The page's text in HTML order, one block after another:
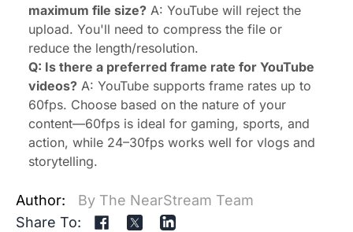
maximum file size? A: YouTube will reject the
upload. You'll need to compress the file or
reduce the length/resolution.
Q: Is there a preferred frame rate for YouTube
videos? A: YouTube supports frame rates up to
60fps. Choose based on the nature of your
content—60fps is ideal for gaming, sports, and
action, while 24–30fps works well for vlogs and
storytelling.
Author:
By The NearStream Team
Share To: